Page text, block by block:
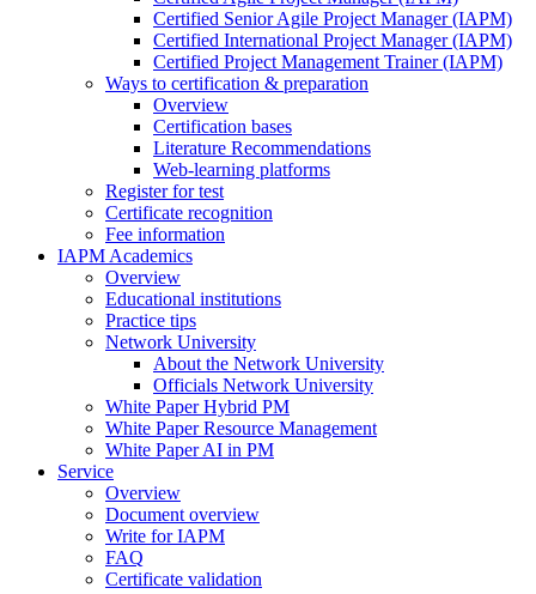
Certified Senior Agile Project Manager (IAPM)
Certified International Project Manager (IAPM)
Certified Project Management Trainer (IAPM)
Ways to certification & preparation
Overview
Certification bases
Literature Recommendations
Web-learning platforms
Register for test
Certificate recognition
Fee information
IAPM Academics
Overview
Educational institutions
Practice tips
Network University
About the Network University
Officials Network University
White Paper Hybrid PM
White Paper Resource Management
White Paper AI in PM
Service
Overview
Document overview
Write for IAPM
FAQ
Certificate validation